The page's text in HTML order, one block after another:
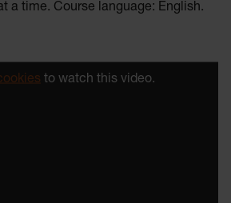
a time. Course language: English.
to watch this video.